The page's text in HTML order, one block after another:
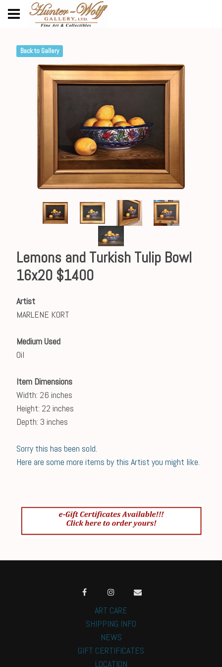
Back to Gallery
Lemons and Turkish Tulip Bowl
16x20 $1400
Artist
MARLENE KORT
Medium Used
Oil
Item Dimensions
Width: 26 inches
Height: 22 inches
Depth: 3 inches
Sorry this has been sold.
Here are some more items by this Artist you might like.
ART CARE
SHIPPING INFO
NEWS
GIFT CERTIFICATES
LOCATION